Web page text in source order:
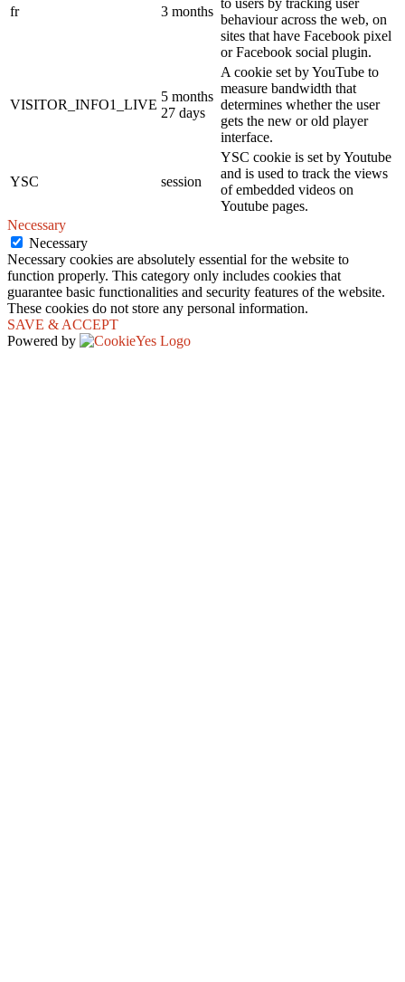
fr 3 months
to users by tracking user
behaviour across the web, on
sites that have Facebook pixel
or Facebook social plugin.
VISITOR_INFO1_LIVE
5 months
27 days
A cookie set by YouTube to
measure bandwidth that
determines whether the user
gets the new or old player
interface.
YSC session
YSC cookie is set by Youtube
and is used to track the views
of embedded videos on
Youtube pages.
Necessary
Necessary
Necessary cookies are absolutely essential for the website to
function properly. This category only includes cookies that
guarantee basic functionalities and security features of the website.
These cookies do not store any personal information.
SAVE & ACCEPT
Powered by